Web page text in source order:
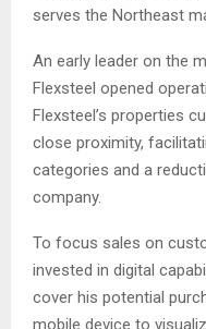
serves the Northeast
An early leader on the
Flexsteel opened
Flexsteel’s properties
close proximity,
categories and a
company.
To focus sales on
invested in digital
cover his potential
mobile device to